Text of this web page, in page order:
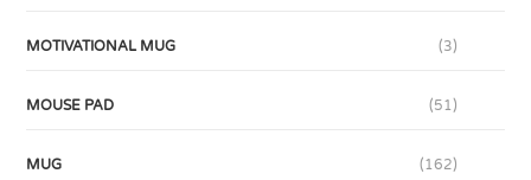
MOTIVATIONAL MUG (3)
MOUSE PAD (51)
MUG (162)